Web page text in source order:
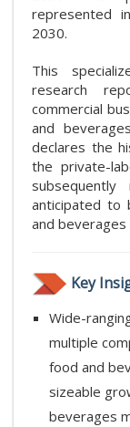
represented
2030.
This
research
commercial
and
declares the
the private-
anticipated to
and
Key
Wide-
multiple
food and
sizeable
beverages